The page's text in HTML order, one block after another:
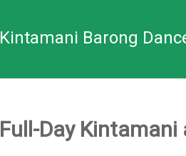
Kintamani Barong
Full-Day